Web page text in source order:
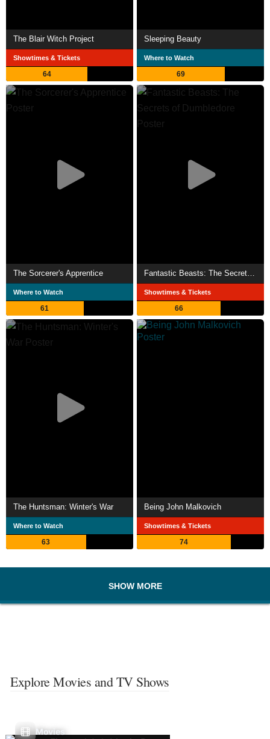
The Blair Witch Project
Showtimes & Tickets
64
Sleeping Beauty
Where to Watch
69
The Sorcerer's Apprentice
Where to Watch
61
Showtimes & Tickets
66
The Huntsman: Winter's War
Where to Watch
63
Being John Malkovich
Showtimes & Tickets
74
SHOW MORE
Explore Movies and TV Shows
Movies